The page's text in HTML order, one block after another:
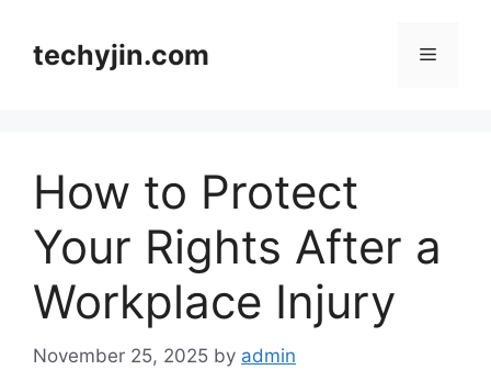
contenttechyjin.com Menu
How to Protect
Your Rights After a
Workplace Injury
November 25, 2025 by admin